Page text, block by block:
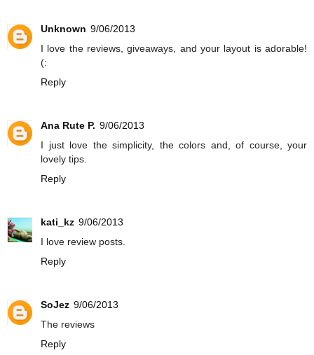
Unknown 9/06/2013
I love the reviews, giveaways, and your layout is adorable!
(:
Reply
Ana Rute P. 9/06/2013
I just love the simplicity, the colors and, of course, your
lovely tips.
Reply
kati_kz 9/06/2013
I love review posts.
Reply
SoJez 9/06/2013
The reviews
Reply